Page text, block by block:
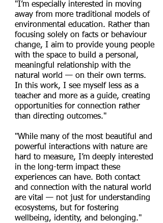
"I’m especially interested in moving
away from more traditional models of
environmental education. Rather than
focusing solely on facts or behaviour
change, I aim to provide young people
with the space to build a personal,
meaningful relationship with the
natural world — on their own terms.
In this work, I see myself less as a
teacher and more as a guide, creating
opportunities for connection rather
than directing outcomes."
"While many of the most beautiful and
powerful interactions with nature are
hard to measure, I’m deeply interested
in the long-term impact these
experiences can have. Both contact
and connection with the natural world
are vital — not just for understanding
ecosystems, but for fostering
wellbeing, identity, and belonging."